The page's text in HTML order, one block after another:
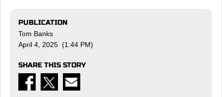
PUBLICATION
Tom Banks
April 4, 2025 (1:44 PM)
SHARE THIS STORY